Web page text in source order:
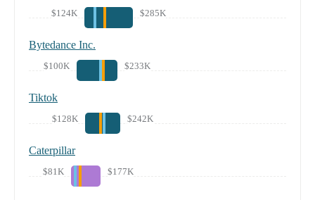
$124K $285K
Bytedance Inc.
$100K $233K
Tiktok
$128K $242K
Caterpillar
$81K $177K